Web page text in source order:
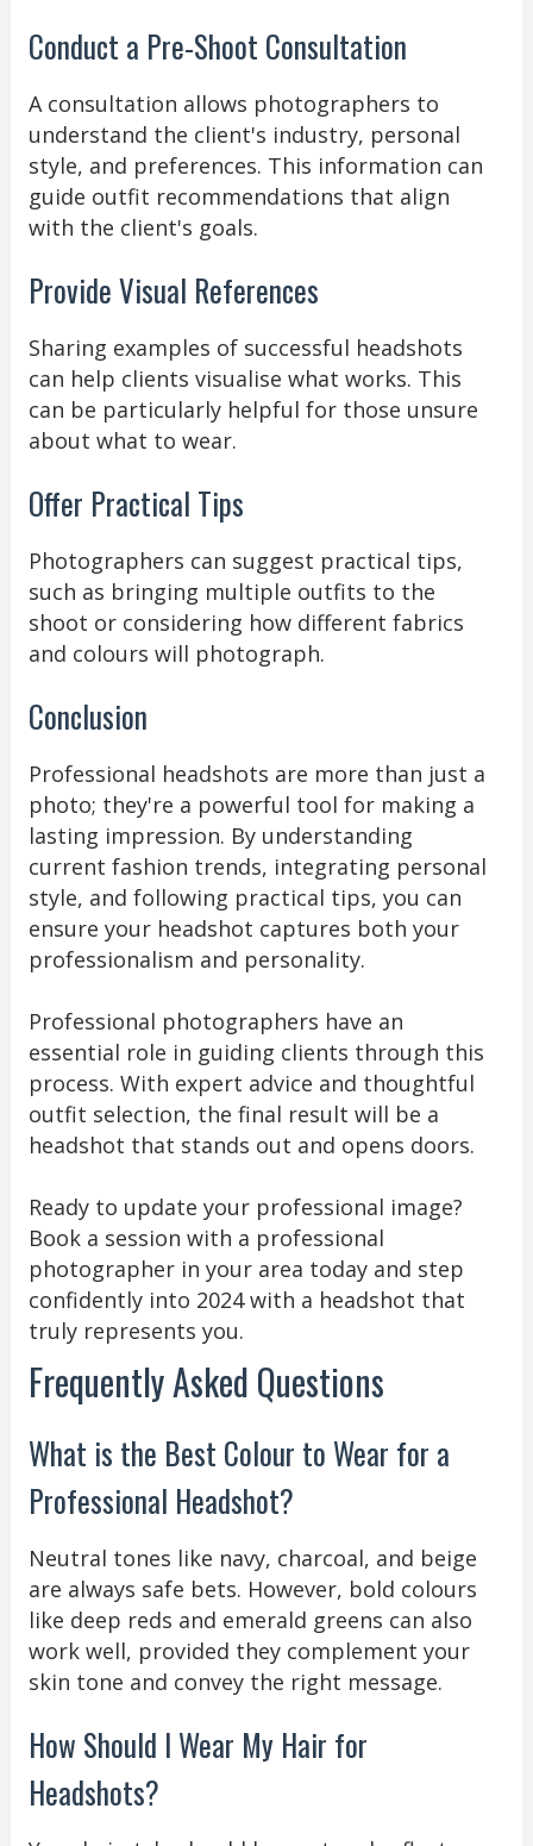
Conduct a Pre-Shoot Consultation
A consultation allows photographers to
understand the client's industry, personal
style, and preferences. This information can
guide outfit recommendations that align
with the client's goals.
Provide Visual References
Sharing examples of successful headshots
can help clients visualise what works. This
can be particularly helpful for those unsure
about what to wear.
Offer Practical Tips
Photographers can suggest practical tips,
such as bringing multiple outfits to the
shoot or considering how different fabrics
and colours will photograph.
Conclusion
Professional headshots are more than just a
photo; they're a powerful tool for making a
lasting impression. By understanding
current fashion trends, integrating personal
style, and following practical tips, you can
ensure your headshot captures both your
professionalism and personality.
Professional photographers have an
essential role in guiding clients through this
process. With expert advice and thoughtful
outfit selection, the final result will be a
headshot that stands out and opens doors.
Ready to update your professional image?
Book a session with a professional
photographer in your area today and step
confidently into 2024 with a headshot that
truly represents you.
Frequently Asked Questions
What is the Best Colour to Wear for a
Professional Headshot?
Neutral tones like navy, charcoal, and beige
are always safe bets. However, bold colours
like deep reds and emerald greens can also
work well, provided they complement your
skin tone and convey the right message.
How Should I Wear My Hair for
Headshots?